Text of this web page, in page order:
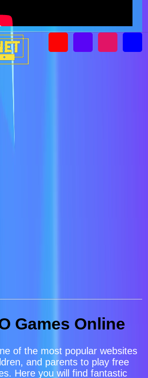
Games Online
of the most popular websites
and parents to play free
Here you will find fantastic